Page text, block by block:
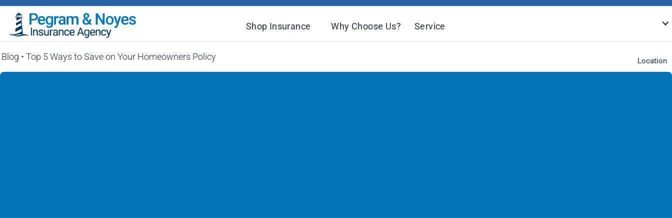
Shop Insurance Why Choose Us? Service
Blog •Top 5 Ways to Save on Your Homeowners Policy
Location